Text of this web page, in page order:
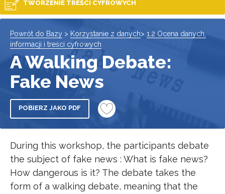
TWORZENIE TREŚCI CYFROWYCH
Powrót do Bazy > Korzystanie z danych> 1.2 Ocena danych,
informacji i treści cyfrowych
A Walking Debate:
Fake News
POBIERZ JAKO PDF
During this workshop, the participants debate
the subject of fake news : What is fake news?
How dangerous is it? The debate takes the
form of a walking debate, meaning that the